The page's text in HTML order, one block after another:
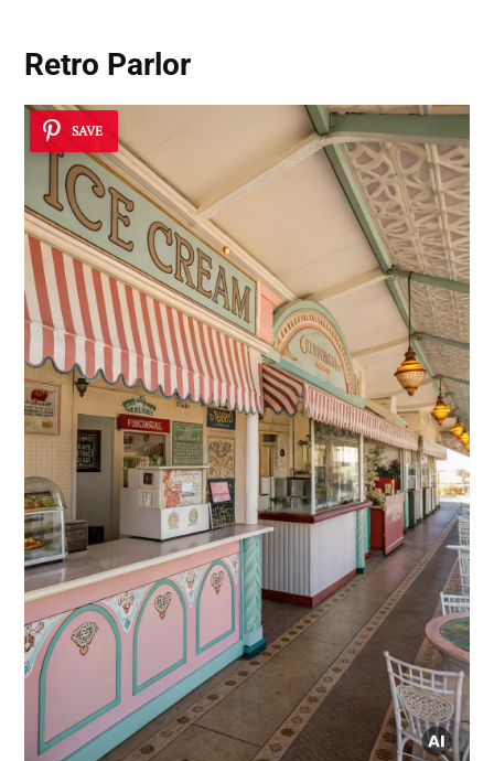
Retro Parlor
SAVE